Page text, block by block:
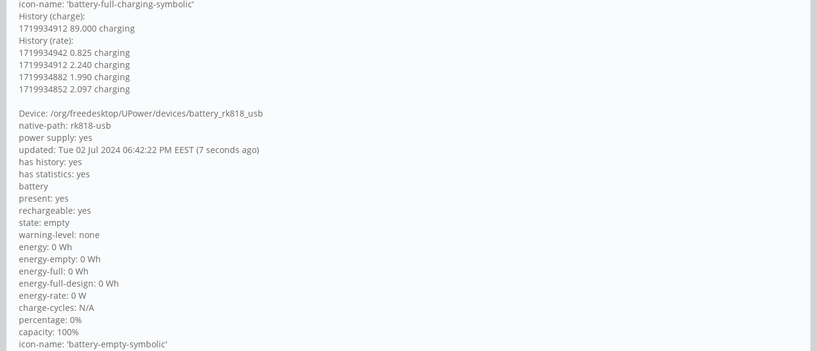
icon-name: 'battery-full-charging-symbolic'
History (charge):
1719934912 89.000 charging
History (rate):
1719934942 0.825 charging
1719934912 2.240 charging
1719934882 1.990 charging
1719934852 2.097 charging
Device: /org/freedesktop/UPower/devices/battery_rk818_usb
native-path: rk818-usb
power supply: yes
updated: Tue 02 Jul 2024 06:42:22 PM EEST (7 seconds ago)
has history: yes
has statistics: yes
battery
present: yes
rechargeable: yes
state: empty
warning-level: none
energy: 0 Wh
energy-empty: 0 Wh
energy-full: 0 Wh
energy-full-design: 0 Wh
energy-rate: 0 W
charge-cycles: N/A
percentage: 0%
capacity: 100%
icon-name: 'battery-empty-symbolic'